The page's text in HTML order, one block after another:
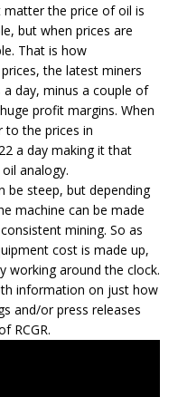
matter the price of oil is
but when prices are
That is how
the latest miners
day, minus a couple of
profit margins. When
to the prices in
a day making it that
analogy.
be steep, but depending
machine can be made
mining. So as
cost is made up,
working around the clock.
information on just how
and/or press releases
RCGR.